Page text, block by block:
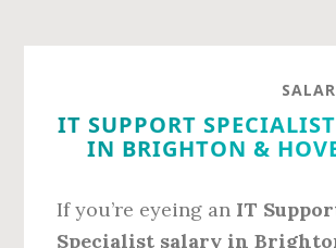
IT SUPPORT
IN BRIGHTON &
If you’re eyeing an IT
Specialist salary in